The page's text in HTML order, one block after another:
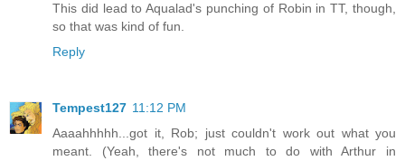
This did lead to Aqualad's punching of Robin in TT, though,
so that was kind of fun.
Reply
Tempest127 11:12 PM
Aaaahhhhh...got it, Rob; just couldn't work out what you
meant. (Yeah, there's not much to do with Arthur in